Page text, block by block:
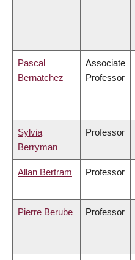
Pascal
Bernatchez
Associate
Professor
Sylvia
Berryman
Professor
Allan Bertram Professor
Pierre Berube Professor